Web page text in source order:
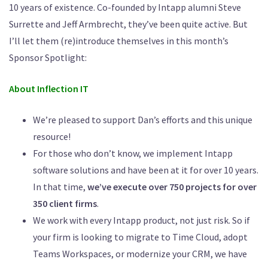
10 years of existence. Co-founded by Intapp alumni Steve
Surrette and Jeff Armbrecht, they’ve been quite active. But
I’ll let them (re)introduce themselves in this month’s
Sponsor Spotlight:
About Inflection IT
We’re pleased to support Dan’s efforts and this unique
resource!
For those who don’t know, we implement Intapp
software solutions and have been at it for over 10 years.
In that time, we’ve execute over 750 projects for over
350 client firms.
We work with every Intapp product, not just risk. So if
your firm is looking to migrate to Time Cloud, adopt
Teams Workspaces, or modernize your CRM, we have